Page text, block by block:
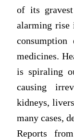
of its
alarming rise
medicines.
is spiraling
causing
kidneys,
many cases,
Reports